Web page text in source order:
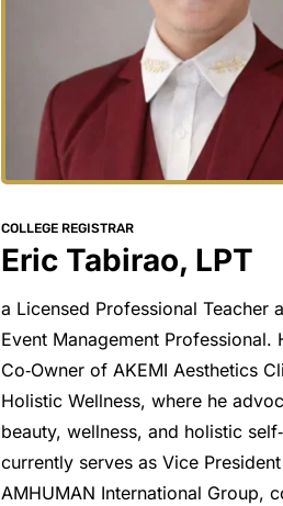
COLLEGE REGISTRAR
Eric Tabirao, LPT
a Licensed Professional Teacher
Event Management Professional.
Co‑Owner of AKEMI Aesthetics
Holistic Wellness, where he
beauty, wellness, and holistic
currently serves as Vice
AMHUMAN International Group,